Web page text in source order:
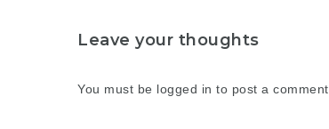
Leave your thoughts
You must be logged in to post a comment.